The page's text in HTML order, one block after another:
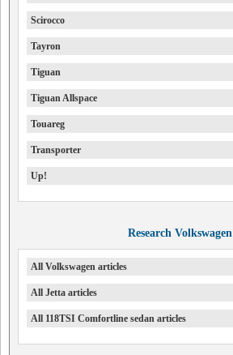
Scirocco
Tayron
Tiguan
Tiguan Allspace
Touareg
Transporter
Up!
Research Volkswagen
All Volkswagen articles
All Jetta articles
All 118TSI Comfortline sedan articles